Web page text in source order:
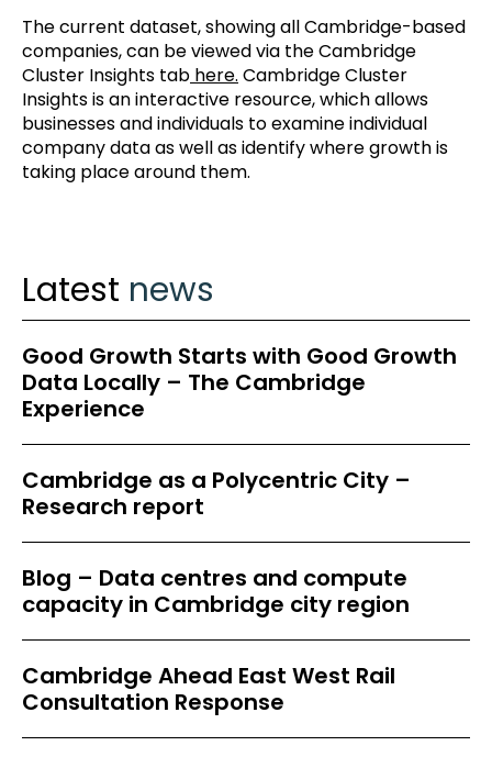
The current dataset, showing all Cambridge-based
companies, can be viewed via the Cambridge
Cluster Insights tab here. Cambridge Cluster
Insights is an interactive resource, which allows
businesses and individuals to examine individual
company data as well as identify where growth is
taking place around them.
Latest news
Good Growth Starts with Good Growth
Data Locally – The Cambridge
Experience
Cambridge as a Polycentric City –
Research report
Blog – Data centres and compute
capacity in Cambridge city region
Cambridge Ahead East West Rail
Consultation Response